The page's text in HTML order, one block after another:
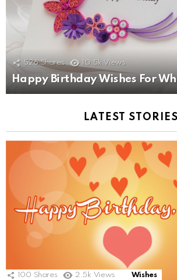
526 Shares 10.5k Views
Happy Birthday Wishes For
LATEST STORIES
100 Shares 2.5k Views Wishes